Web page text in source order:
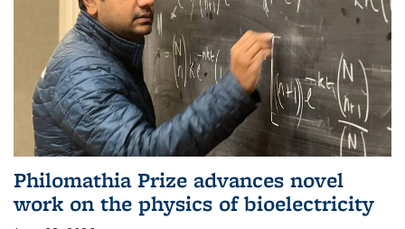
Philomathia Prize advances novel
work on the physics of bioelectricity